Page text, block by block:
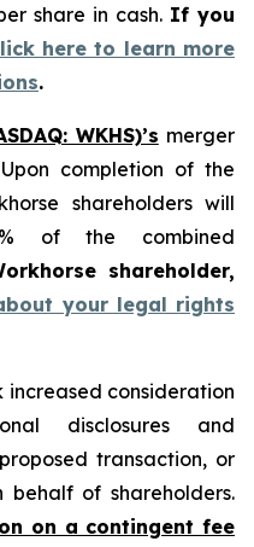
share in cash. If you
here to learn more
.
WKHS)’s merger
completion of the
shareholders will
of the combined
shareholder,
your legal rights
increased consideration
disclosures and
transaction, or
of shareholders.
on a contingent fee